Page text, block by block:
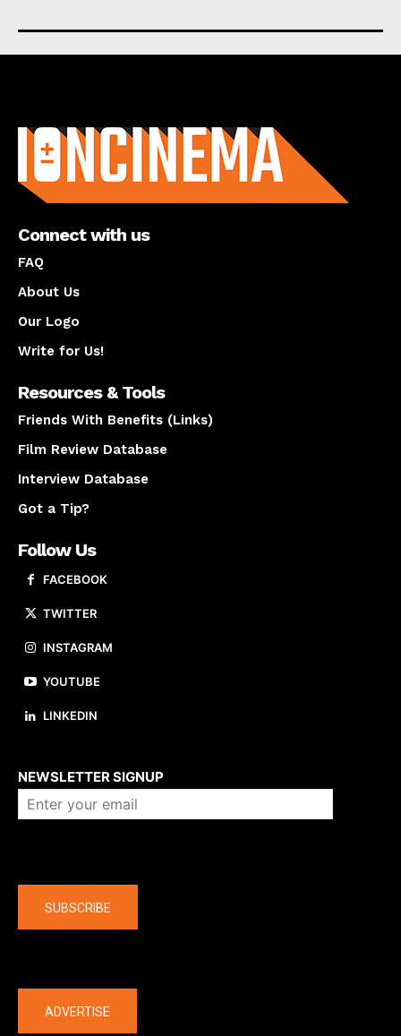
Connect with us
FAQ
About Us
Our Logo
Write for Us!
Resources & Tools
Friends With Benefits (Links)
Film Review Database
Interview Database
Got a Tip?
Follow Us
FACEBOOK
TWITTER
INSTAGRAM
YOUTUBE
LINKEDIN
NEWSLETTER SIGNUP
SUBSCRIBE
ADVERTISE